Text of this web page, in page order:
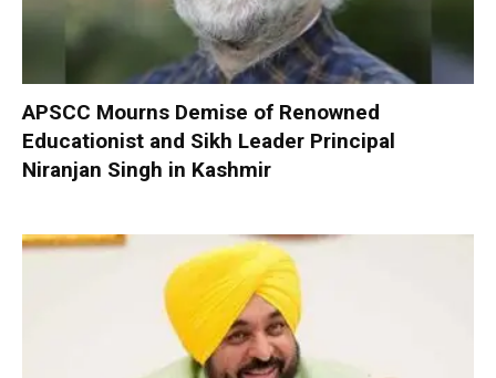
APSCC Mourns Demise of Renowned
Educationist and Sikh Leader Principal
Niranjan Singh in Kashmir